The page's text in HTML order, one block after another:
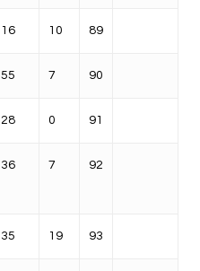
16 10 89
55 7 90
28 0 91
36 7 92
35 19 93